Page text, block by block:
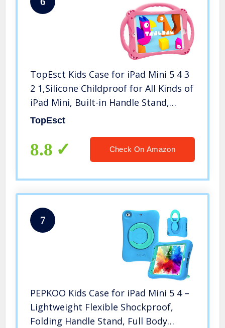
TopEsct Kids Case for iPad Mini 5 4 3
2 1,Silicone Childproof for All Kinds of
iPad Mini, Built-in Handle Stand,
Comes with a Strap. (Pink)
TopEsct
8.8 Check On Amazon
7
PEPKOO Kids Case for iPad Mini 5 4 –
Lightweight Flexible Shockproof,
Folding Handle Stand, Full Body